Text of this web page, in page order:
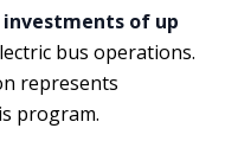
of up
bus operations.
represents
program.